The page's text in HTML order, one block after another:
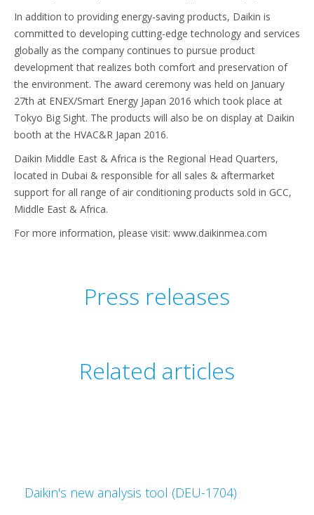
In addition to providing energy-saving products, Daikin is
committed to developing cutting-edge technology and services
globally as the company continues to pursue product
development that realizes both comfort and preservation of
the environment. The award ceremony was held on January
27th at ENEX/Smart Energy Japan 2016 which took place at
Tokyo Big Sight. The products will also be on display at Daikin
booth at the HVAC&R Japan 2016.
Daikin Middle East & Africa is the Regional Head Quarters,
located in Dubai & responsible for all sales & aftermarket
support for all range of air conditioning products sold in GCC,
Middle East & Africa.
For more information, please visit: www.daikinmea.com
Press releases
Related articles
Daikin's new analysis tool (DEU-1704)